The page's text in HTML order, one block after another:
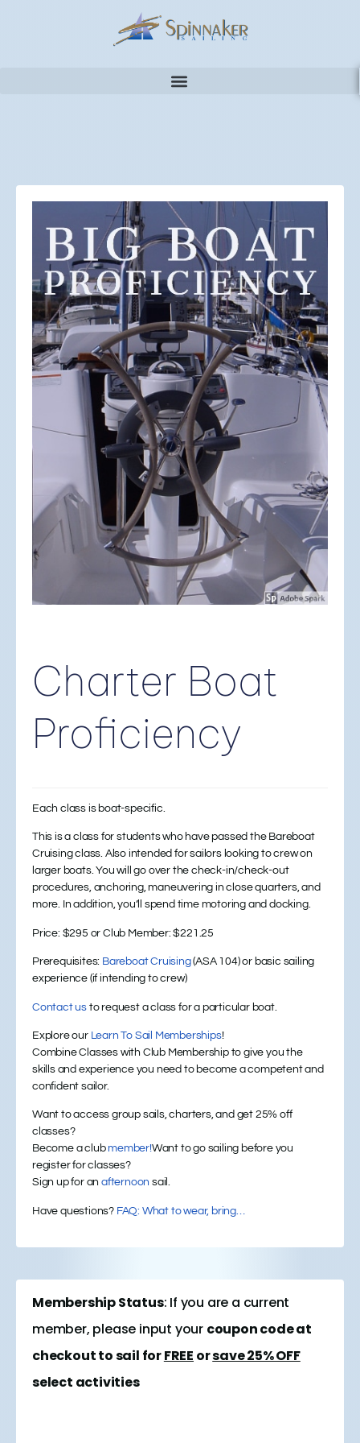
Charter Boat
Proficiency
Each class is boat-specific.
This is a class for students who have passed the Bareboat
Cruising class. Also intended for sailors looking to crew on
larger boats. You will go over the check-in/check-out
procedures, anchoring, maneuvering in close quarters, and
more. In addition, you’ll spend time motoring and docking.
Price: $295 orClub Member: $221.25
Prerequisites: Bareboat Cruising(ASA 104) or basic sailing
experience (if intending to crew)
Contact us to request a class for a particular boat.
Explore our Learn To Sail Memberships!
Combine Classes with Club Membership to give you the
skills and experience you need to become a competent and
confident sailor.
Want to access group sails, charters, and get 25% off
classes?
Become a club member!Want to go sailing before you
register for classes?
Sign up for anafternoon sail.
Have questions? FAQ: What to wear, bring…
Membership Status: If you are a current
member, please input your coupon code at
checkout to sail forFREE orsave 25% OFF
select activities